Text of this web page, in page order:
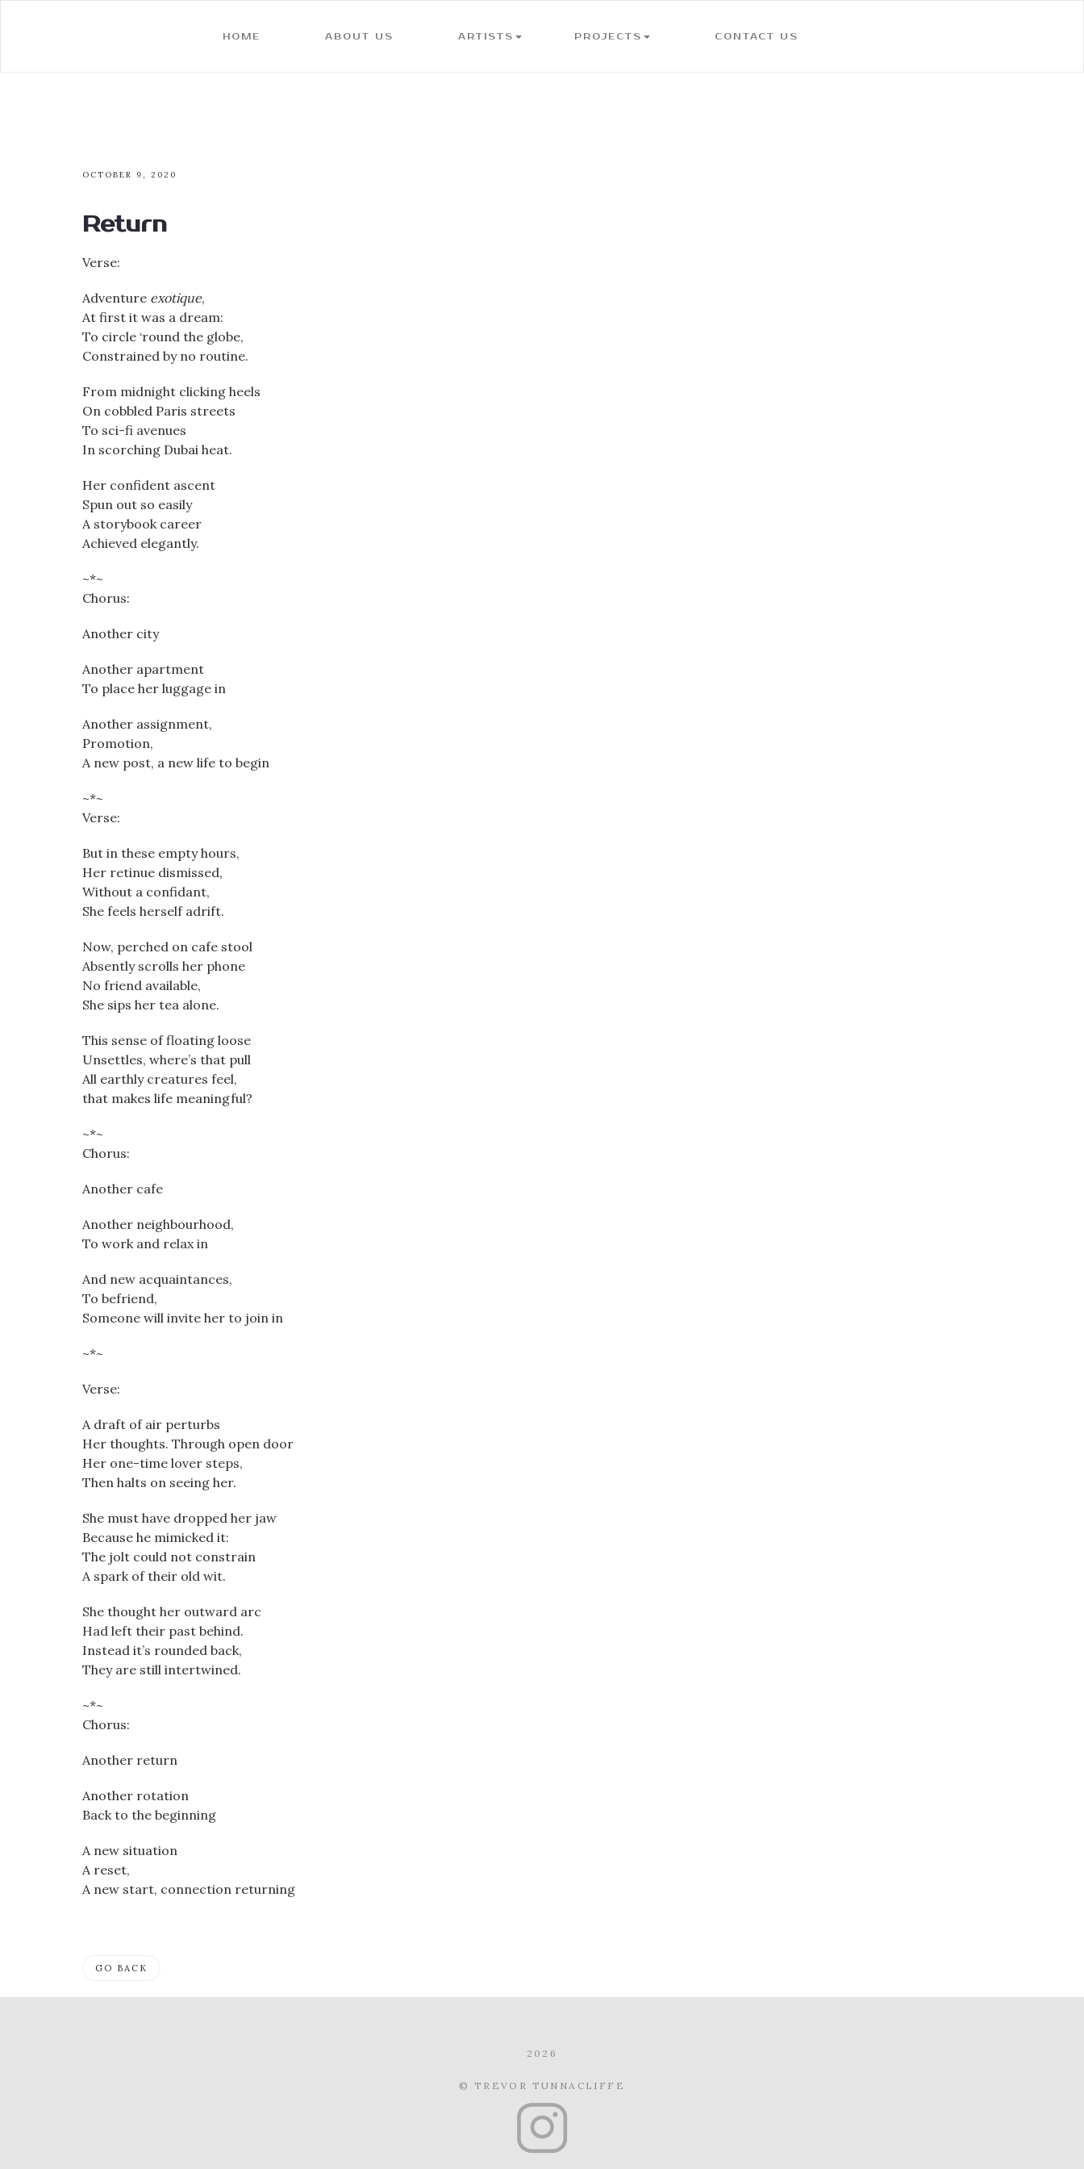
HOME ABOUT US ARTISTS PROJECTS CONTACT US
OCTOBER 9, 2020
Return
Verse:
Adventure exotique,
At first it was a dream:
To circle ‘round the globe,
Constrained by no routine.
From midnight clicking heels
On cobbled Paris streets
To sci-fi avenues
In scorching Dubai heat.
Her confident ascent
Spun out so easily
A storybook career
Achieved elegantly.
~*~
Chorus:
Another city
Another apartment
To place her luggage in
Another assignment,
Promotion,
A new post, a new life to begin
~*~
Verse:
But in these empty hours,
Her retinue dismissed,
Without a confidant,
She feels herself adrift.
Now, perched on cafe stool
Absently scrolls her phone
No friend available,
She sips her tea alone.
This sense of floating loose
Unsettles, where’s that pull
All earthly creatures feel,
that makes life meaningful?
~*~
Chorus:
Another cafe
Another neighbourhood,
To work and relax in
And new acquaintances,
To befriend,
Someone will invite her to join in
~*~
Verse:
A draft of air perturbs
Her thoughts. Through open door
Her one-time lover steps,
Then halts on seeing her.
She must have dropped her jaw
Because he mimicked it:
The jolt could not constrain
A spark of their old wit.
She thought her outward arc
Had left their past behind.
Instead it’s rounded back,
They are still intertwined.
~*~
Chorus:
Another return
Another rotation
Back to the beginning
A new situation
A reset,
A new start, connection returning
GO BACK
2026
© TREVOR TUNNACLIFFE